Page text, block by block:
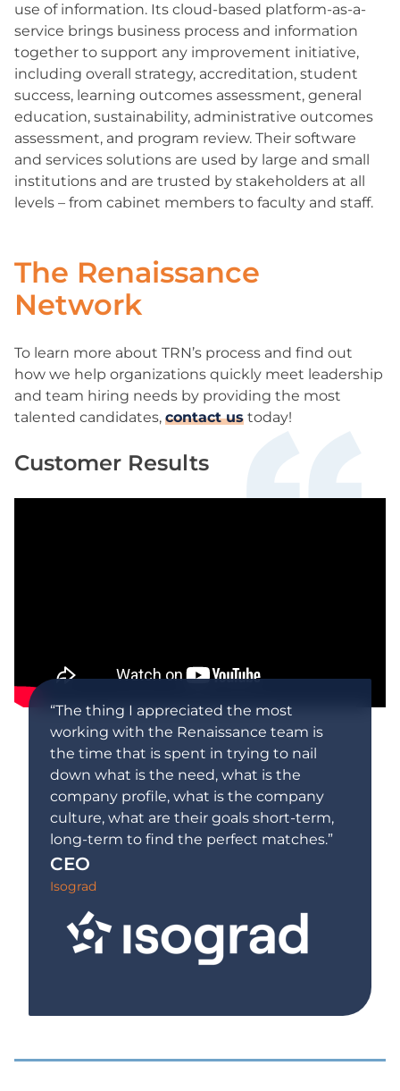
use of information. Its cloud-based platform-as-a-
service brings business process and information
together to support any improvement initiative,
including overall strategy, accreditation, student
success, learning outcomes assessment, general
education, sustainability, administrative outcomes
assessment, and program review. Their software
and services solutions are used by large and small
institutions and are trusted by stakeholders at all
levels – from cabinet members to faculty and staff.
The Renaissance
Network
To learn more about TRN’s process and find out
how we help organizations quickly meet leadership
and team hiring needs by providing the most
talented candidates, contact us today!
Customer Results
CEO
Isograd
“The thing I appreciated the most
working with the Renaissance team is
the time that is spent in trying to nail
down what is the need, what is the
company profile, what is the company
culture, what are their goals short-term,
long-term to find the perfect matches.”